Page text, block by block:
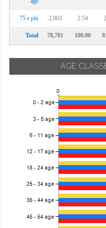
75 e più 2,003 2.54
Total 78,781 100.00
AGE